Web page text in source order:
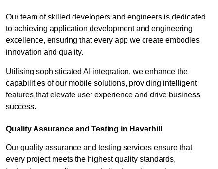
Our team of skilled developers and engineers is dedicated
to achieving application development and engineering
excellence, ensuring that every app we create embodies
innovation and quality.
Utilising sophisticated AI integration, we enhance the
capabilities of our mobile solutions, providing intelligent
features that elevate user experience and drive business
success.
Quality Assurance and Testing in Haverhill
Our quality assurance and testing services ensure that
every project meets the highest quality standards,